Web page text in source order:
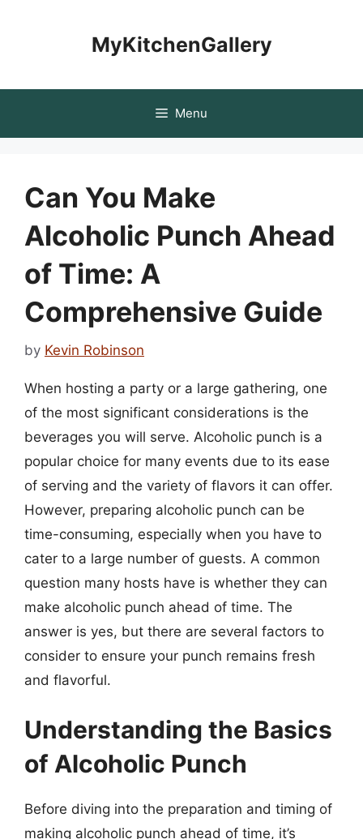
MyKitchenGallery
Menu
Can You Make
Alcoholic Punch Ahead
of Time: A
Comprehensive Guide
by Kevin Robinson
When hosting a party or a large gathering, one
of the most significant considerations is the
beverages you will serve. Alcoholic punch is a
popular choice for many events due to its ease
of serving and the variety of flavors it can offer.
However, preparing alcoholic punch can be
time-consuming, especially when you have to
cater to a large number of guests. A common
question many hosts have is whether they can
make alcoholic punch ahead of time. The
answer is yes, but there are several factors to
consider to ensure your punch remains fresh
and flavorful.
Understanding the Basics
of Alcoholic Punch
Before diving into the preparation and timing of
making alcoholic punch ahead of time, it’s